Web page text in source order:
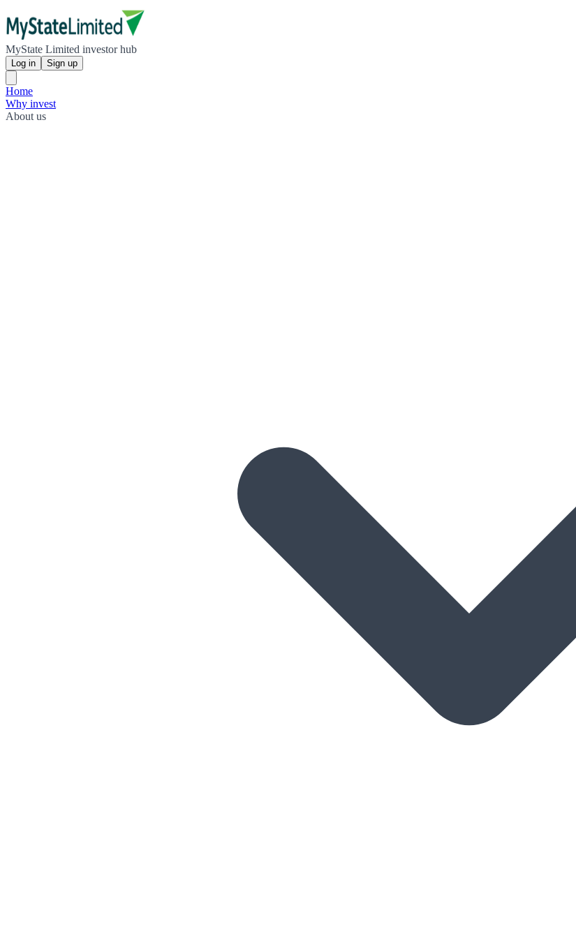
MyState Limited investor hub
Log in Sign up
Home
Why invest
About us